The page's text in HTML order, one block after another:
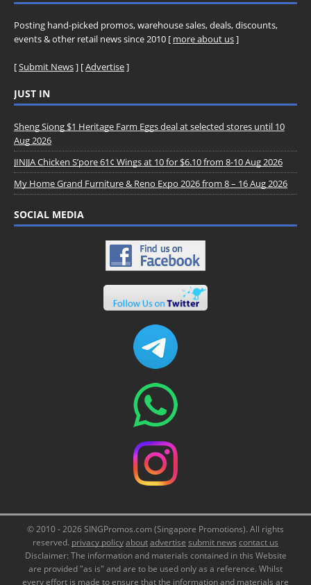
Posting hand-picked promos, warehouse sales, deals, discounts,
events & other retail news since 2010 [ more about us]
[Submit News] [Advertise]
JUST IN
Sheng Siong $1 Heritage Farm Eggs deal at selected stores until 10
Aug 2026
JINJJA Chicken S’pore 61¢ Wings at 10 for $6.10 from 8-10 Aug 2026
My Home Grand Furniture & Reno Expo 2026 from 8 – 16 Aug 2026
SOCIAL MEDIA
© 2010 - 2026 SINGPromos.com (Singapore Promotions). All rights
reserved. privacy policyaboutadvertise submit news contact us
Disclaimer: The information and materials contained in this Website
are provided "as is" and are to be used only as a reference. Whilst
every effort is made to ensure that the information and materials are